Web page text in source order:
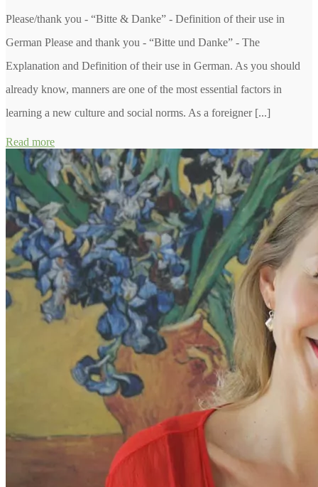
Please/thank you - “Bitte & Danke” - Definition of their use in
German Please and thank you - “Bitte und Danke” - The
Explanation and Definition of their use in German. As you should
already know, manners are one of the most essential factors in
learning a new culture and social norms. As a foreigner [...]
Read more